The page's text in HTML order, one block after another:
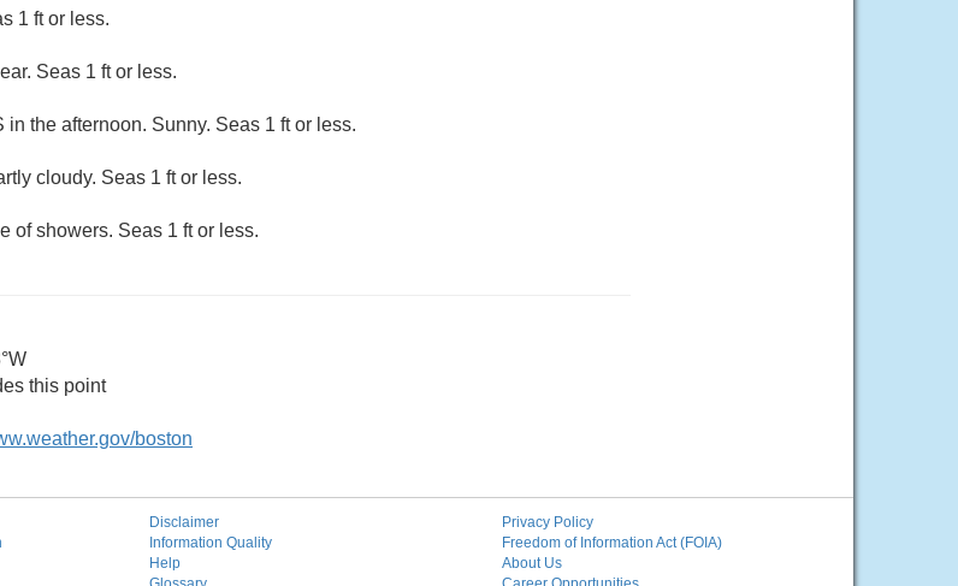
1 ft or less.
Seas 1 ft or less.
the afternoon. Sunny. Seas 1 ft or less.
cloudy. Seas 1 ft or less.
of showers. Seas 1 ft or less.
this point
boston
Disclaimer
Information Quality
Help
Privacy Policy
Freedom of Information Act (FOIA)
About Us